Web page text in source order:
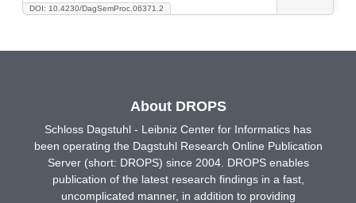
DOI: 10.4230/DagSemProc.06371.2
About DROPS
Schloss Dagstuhl - Leibniz Center for Informatics has
been operating the Dagstuhl Research Online Publication
Server (short: DROPS) since 2004. DROPS enables
publication of the latest research findings in a fast,
uncomplicated manner, in addition to providing